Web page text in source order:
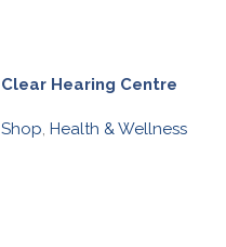
Clear Hearing Centre
Shop, Health & Wellness